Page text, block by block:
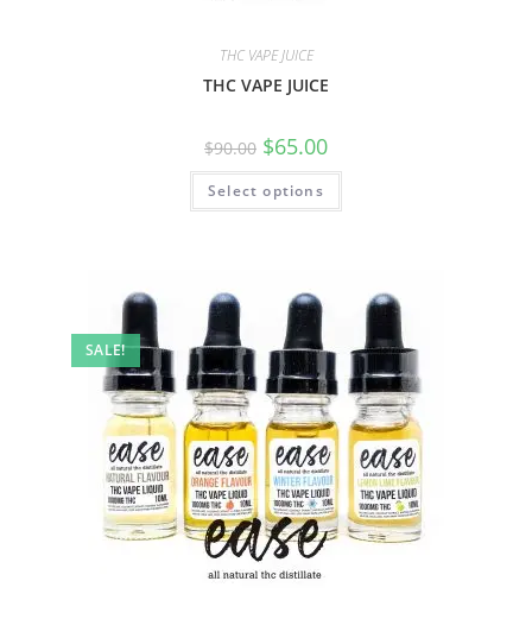
THC VAPE JUICE
THC VAPE JUICE
$90.00 $65.00
Select options
SALE!